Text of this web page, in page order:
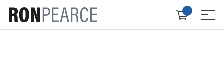
content
Check
≡